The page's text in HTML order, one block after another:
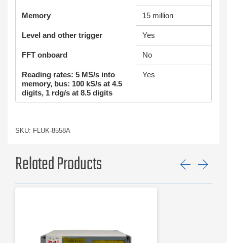
Memory 15 million
Level and other trigger Yes
FFT onboard No
Reading rates: 5 MS/s into
memory, bus: 100 kS/s at 4.5
digits, 1 rdg/s at 8.5 digits
Yes
SKU: FLUK-8558A
Related Products